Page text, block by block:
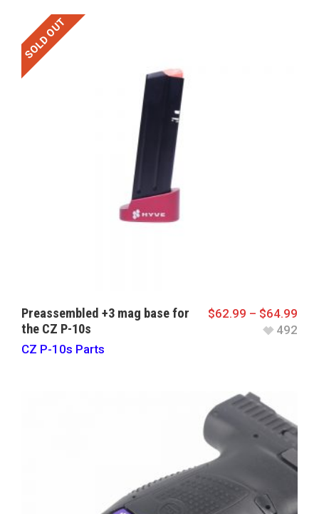
SOLD OUT
Preassembled +3 mag base for
the CZ P-10s
CZ P-10s Parts
$62.99 – $64.99
492